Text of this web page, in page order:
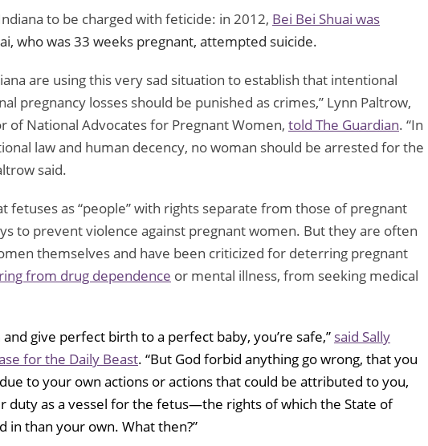
to be charged with feticide: in 2012, Bei Bei Shuai was
who was 33 weeks pregnant, attempted suicide.
are using this very sad situation to establish that intentional
pregnancy losses should be punished as crimes,” Lynn Paltrow,
of National Advocates for Pregnant Women, told The Guardian. “In
law and human decency, no woman should be arrested for the
said.
fetuses as “people” with rights separate from those of pregnant
to prevent violence against pregnant women. But they are often
themselves and have been criticized for deterring pregnant
from drug dependence or mental illness, from seeking medical
give perfect birth to a perfect baby, you’re safe,” said Sally
for the Daily Beast. “But God forbid anything go wrong, that you
to your own actions or actions that could be attributed to you,
duty as a vessel for the fetus—the rights of which the State of
in than your own. What then?”